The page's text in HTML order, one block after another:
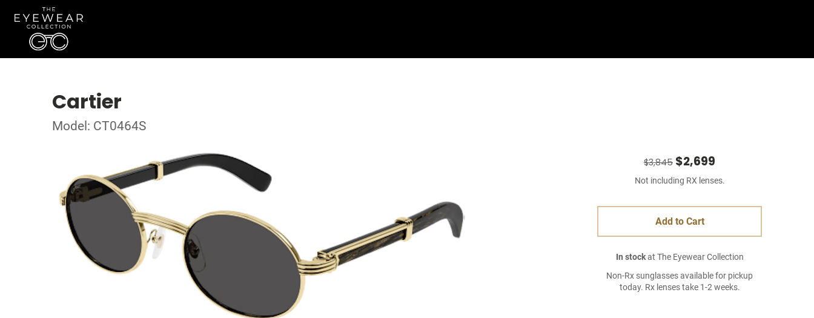
Cartier
Model: CT0464S
$3,845 $2,699
Not including RX lenses.
Add to Cart
In stockat The Eyewear Collection
Non-Rx sunglasses available for pickup
today. Rx lenses take 1-2 weeks.